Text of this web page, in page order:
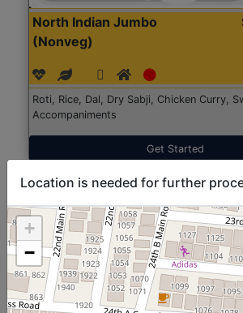
North Indian Jumbo
(Nonveg)
Roti, Rice, Dal, Dry Sabji, Chicken Curry,
Accompaniments
Get Started
Location is needed for further
+
−